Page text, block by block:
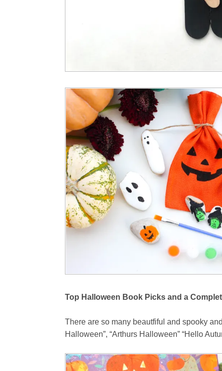
Top Halloween Book Picks and a
There are so many beautfiful and spooky
Halloween”, “Arthurs Halloween” “Hello